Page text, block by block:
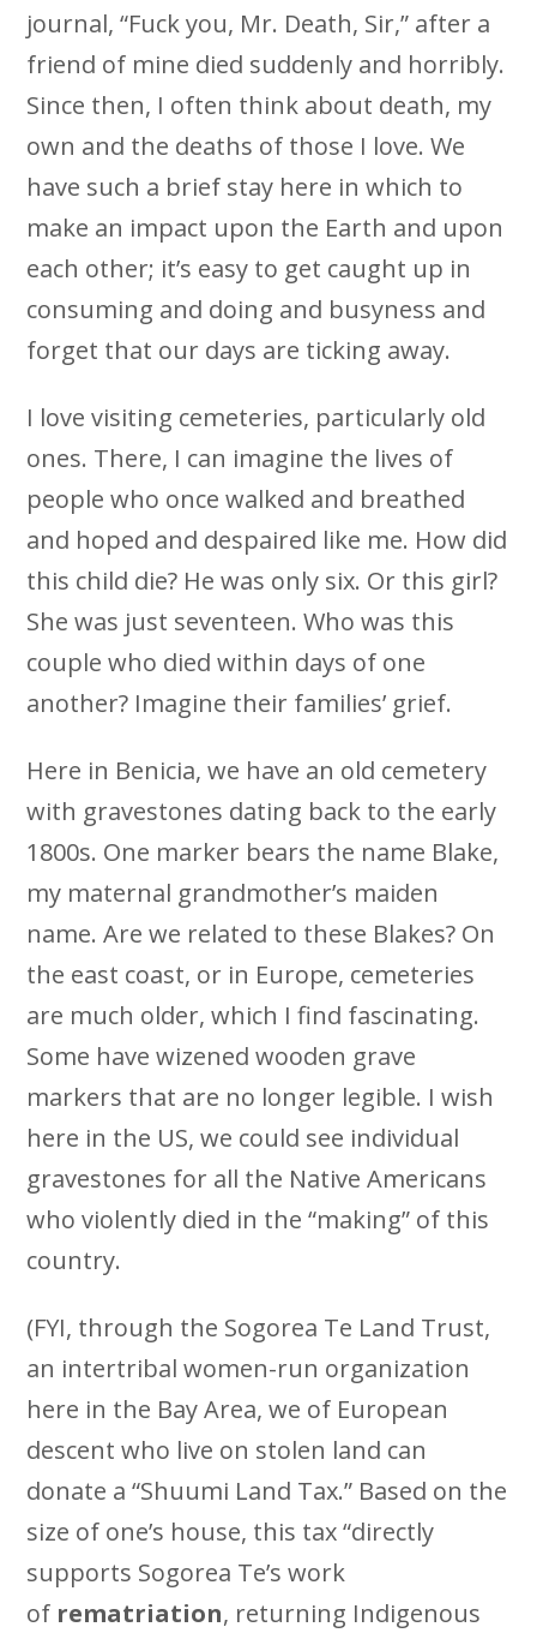
journal, “Fuck you, Mr. Death, Sir,” after a
friend of mine died suddenly and horribly.
Since then, I often think about death, my
own and the deaths of those I love. We
have such a brief stay here in which to
make an impact upon the Earth and upon
each other; it’s easy to get caught up in
consuming and doing and busyness and
forget that our days are ticking away.
I love visiting cemeteries, particularly old
ones. There, I can imagine the lives of
people who once walked and breathed
and hoped and despaired like me. How did
this child die? He was only six. Or this girl?
She was just seventeen. Who was this
couple who died within days of one
another? Imagine their families’ grief.
Here in Benicia, we have an old cemetery
with gravestones dating back to the early
1800s. One marker bears the name Blake,
my maternal grandmother’s maiden
name. Are we related to these Blakes? On
the east coast, or in Europe, cemeteries
are much older, which I find fascinating.
Some have wizened wooden grave
markers that are no longer legible. I wish
here in the US, we could see individual
gravestones for all the Native Americans
who violently died in the “making” of this
country.
(FYI, through the Sogorea Te Land Trust,
an intertribal women-run organization
here in the Bay Area, we of European
descent who live on stolen land can
donate a “Shuumi Land Tax.” Based on the
size of one’s house, this tax “directly
supports Sogorea Te’s work
of rematriation, returning Indigenous